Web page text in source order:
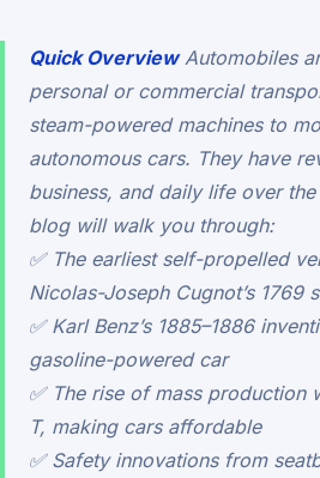
Quick OverviewAutomobiles
personal or commercial
steam-powered machines to
autonomous cars. They have
business, and daily life over
blog will walk you through:
✅ The earliest self-propelled
Nicolas-Joseph Cugnot’s 1769
✅ Karl Benz’s 1885–1886
gasoline-powered car
✅ The rise of mass production
T, making cars affordable
✅ Safety innovations from